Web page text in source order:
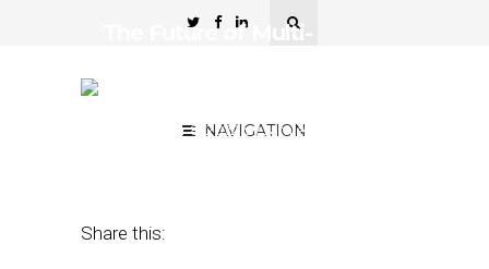
NAVIGATION
The Future of Multi-
September 8, 2022 byJamie
Share this: